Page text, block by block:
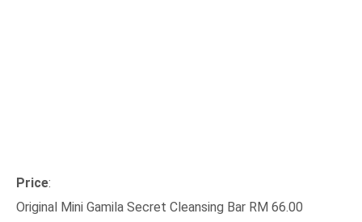
Price:
Original Mini Gamila Secret Cleansing Bar RM 66.00